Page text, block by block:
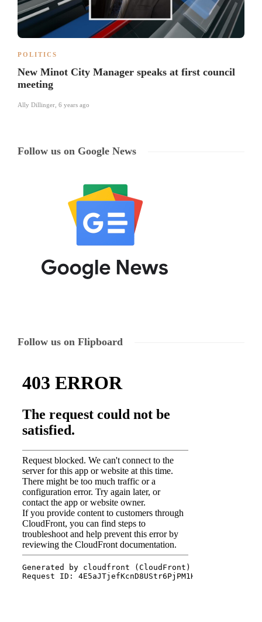
POLITICS
New Minot City Manager speaks at first council
meeting
Ally Dillinger, 6 years ago
Follow us on Google News
Follow us on Flipboard